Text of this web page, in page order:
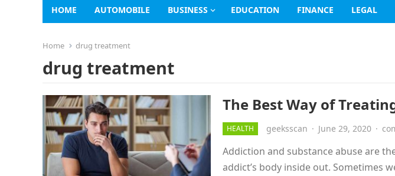
HOME AUTOMOBILE BUSINESS EDUCATION FINANCE LEGAL
Home drug treatment
drug treatment
The Best Way of
HEALTH geeksscan · June 29, 2020 ·
Addiction and substance abuse are
addict’s body inside out. Sometimes